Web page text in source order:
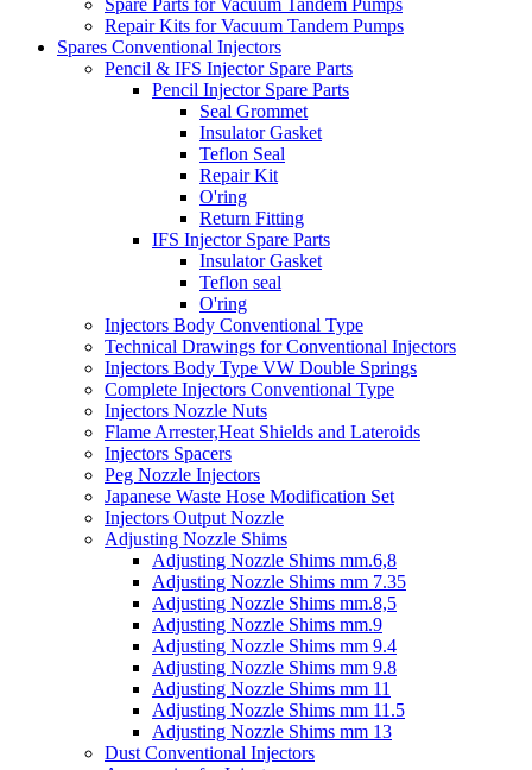
Spare Parts for Vacuum Tandem Pumps
Repair Kits for Vacuum Tandem Pumps
Spares Conventional Injectors
Pencil & IFS Injector Spare Parts
Pencil Injector Spare Parts
Seal Grommet
Insulator Gasket
Teflon Seal
Repair Kit
O'ring
Return Fitting
IFS Injector Spare Parts
Insulator Gasket
Teflon seal
O'ring
Injectors Body Conventional Type
Technical Drawings for Conventional Injectors
Injectors Body Type VW Double Springs
Complete Injectors Conventional Type
Injectors Nozzle Nuts
Flame Arrester,Heat Shields and Lateroids
Injectors Spacers
Peg Nozzle Injectors
Japanese Waste Hose Modification Set
Injectors Output Nozzle
Adjusting Nozzle Shims
Adjusting Nozzle Shims mm.6,8
Adjusting Nozzle Shims mm 7.35
Adjusting Nozzle Shims mm.8,5
Adjusting Nozzle Shims mm.9
Adjusting Nozzle Shims mm 9.4
Adjusting Nozzle Shims mm 9.8
Adjusting Nozzle Shims mm 11
Adjusting Nozzle Shims mm 11.5
Adjusting Nozzle Shims mm 13
Dust Conventional Injectors